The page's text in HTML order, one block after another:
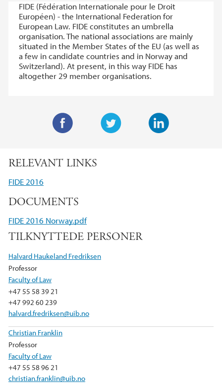
FIDE (Fédération Internationale pour le Droit
Européen) - the International Federation for
European Law. FIDE constitutes an umbrella
organisation. The national associations are mainly
situated in the Member States of the EU (as well as
a few in candidate countries and in Norway and
Switzerland). At present, in this way FIDE has
altogether 29 member organisations.
c
o
k
RELEVANT LINKS
FIDE 2016
DOCUMENTS
FIDE 2016 Norway.pdf
TILKNYTTEDE PERSONER
Halvard Haukeland Fredriksen
Professor
Faculty of Law
+47 55 58 39 21
+47 992 60 239
halvard.fredriksen@uib.no
Christian Franklin
Professor
Faculty of Law
+47 55 58 96 21
christian.franklin@uib.no